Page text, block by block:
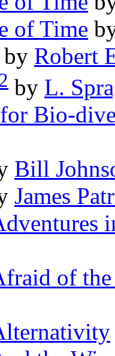
of Time
by Robert
by L.
Bio-
Bill
James
of